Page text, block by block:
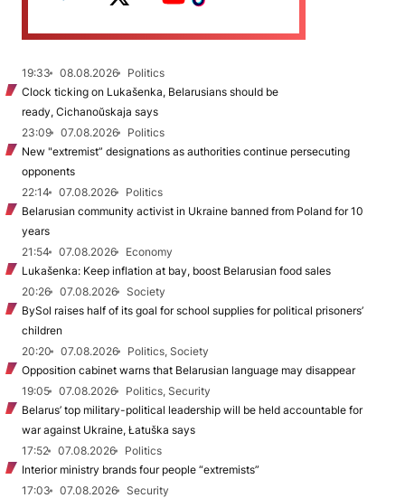
19:33 08.08.2026
Politics
Clock ticking on Lukašenka, Belarusians should be
ready, Cichanoŭskaja says
23:09
07.08.2026
Politics
New "extremist” designations as authorities continue persecuting
opponents
22:14
07.08.2026
Politics
Belarusian community activist in Ukraine banned from Poland for 10
years
21:54
07.08.2026
Economy
Lukašenka: Keep inflation at bay, boost Belarusian food sales
20:26
07.08.2026
Society
BySol raises half of its goal for school supplies for political prisoners’
children
20:20
07.08.2026
Politics, Society
Opposition cabinet warns that Belarusian language may disappear
19:05
07.08.2026
Politics, Security
Belarus’ top military-political leadership will be held accountable for
war against Ukraine, Łatuška says
17:52
07.08.2026
Politics
Interior ministry brands four people “extremists”
17:03
07.08.2026
Security